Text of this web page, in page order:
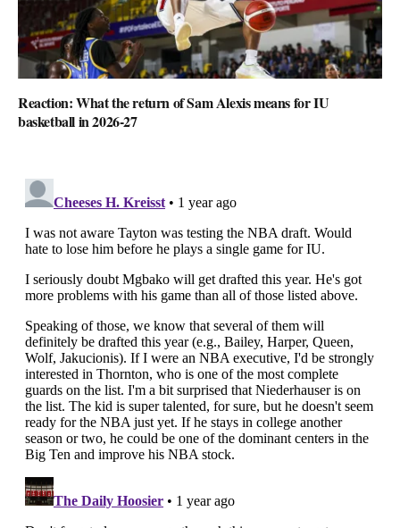
Reaction: What the return of Sam Alexis means for IU
basketball in 2026-27